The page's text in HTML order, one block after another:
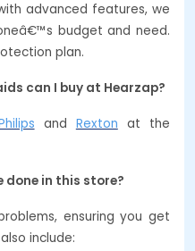
advanced features, we
budget and need.
plan.
can I buy at Hearzap?
and Rexton at the
done in this store?
ensuring you get
include: